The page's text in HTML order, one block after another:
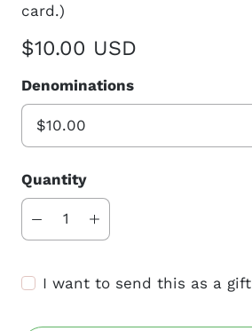
card.)
$10.00 USD
Denominations
Quantity
I want to send this as a gift